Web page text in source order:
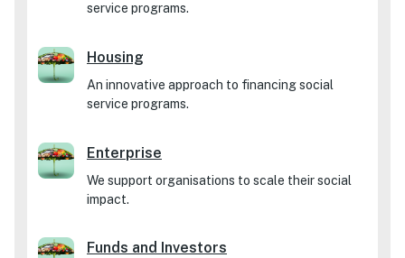
service programs.
Housing
An innovative approach to financing social
service programs.
Enterprise
We support organisations to scale their social
impact.
Funds and Investors